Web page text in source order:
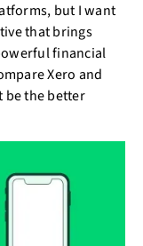
but I want
that brings
financial
Xero and
be the better